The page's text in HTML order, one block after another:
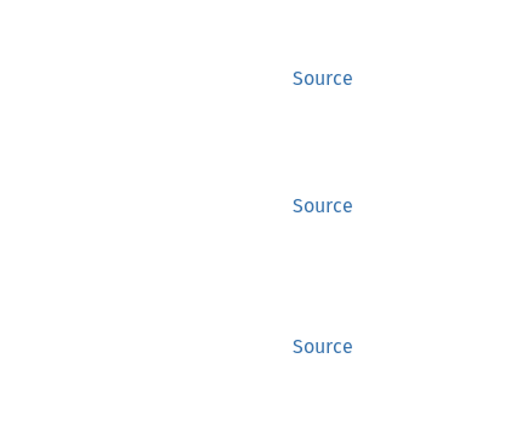
Source
Source
Source